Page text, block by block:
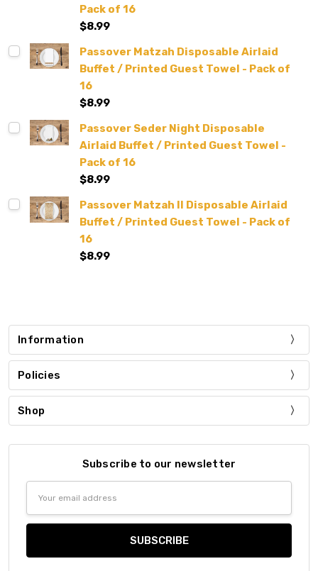
Pack of 16
$8.99
Passover Matzah Disposable Airlaid
Buffet / Printed Guest Towel - Pack of
16
$8.99
Passover Seder Night Disposable
Airlaid Buffet / Printed Guest Towel -
Pack of 16
$8.99
Passover Matzah II Disposable Airlaid
Buffet / Printed Guest Towel - Pack of
16
$8.99
Information
Policies
Shop
Subscribe to our newsletter